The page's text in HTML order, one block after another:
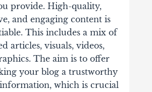
provide. High-quality,
and engaging content is
This includes a mix of
articles, visuals, videos,
The aim is to offer
your blog a trustworthy
which is crucial